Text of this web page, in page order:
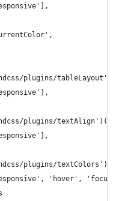
plugins/tableLayout')({
plugins/textAlign')({
plugins/textColors')({
'hover',